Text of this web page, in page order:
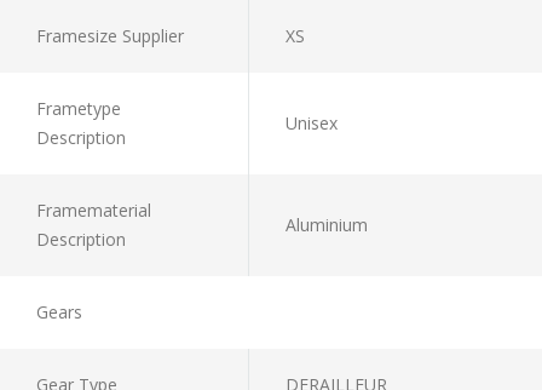
Framesize Supplier XS
Frametype
Description
Unisex
Framematerial
Description
Aluminium
Gears
Gear Type DERAILLEUR